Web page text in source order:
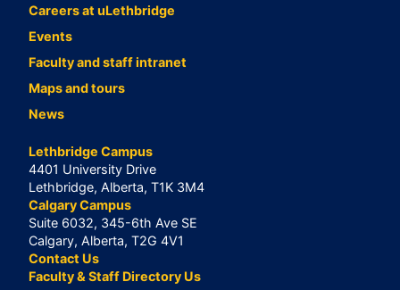
Careers at uLethbridge
Events
Faculty and staff intranet
Maps and tours
News
Lethbridge Campus
4401 University Drive
Lethbridge, Alberta, T1K 3M4
Calgary Campus
Suite 6032, 345-6th Ave SE
Calgary, Alberta, T2G 4V1
Contact Us
Faculty & Staff Directory Us